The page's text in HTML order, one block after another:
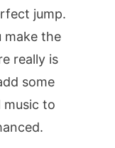
jump.
make the
really is
some
music to